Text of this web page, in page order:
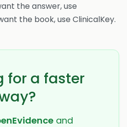
the answer, use
the book, use ClinicalKey.
for a faster
and